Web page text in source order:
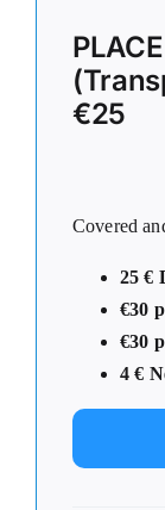
€25
Covered
25 €
€30
€30
4 €